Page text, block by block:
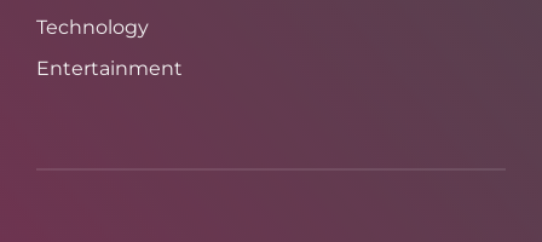
Technology
Entertainment